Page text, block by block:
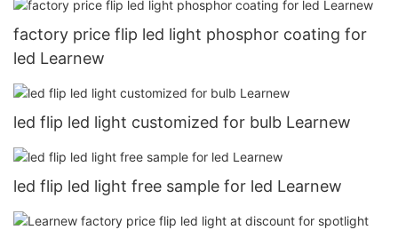
factory price flip led light phosphor coating for
led Learnew
led flip led light customized for bulb Learnew
led flip led light free sample for led Learnew